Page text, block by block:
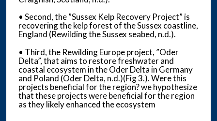
• Second, the ”Sussex Kelp Recovery Project” is
recovering the kelp forest of the Sussex coastline,
England (Rewilding the Sussex seabed, n.d.).
• Third, the Rewilding Europe project, ”Oder
Delta”, that aims to restore freshwater and
coastal ecosystem in the Oder Delta in Germany
and Poland (Oder Delta, n.d.)(Fig 3.). Were this
projects beneficial for the region? we hypothesize
that these projects were beneficial for the region
as they likely enhanced the ecosystem